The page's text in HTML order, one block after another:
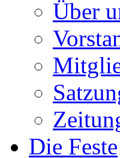
Über
Die Feste